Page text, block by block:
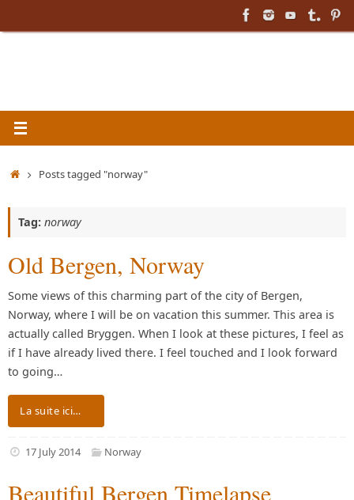
to
HomePosts tagged "norway"
Tag: norway
Old Bergen, Norway
Some views of this charming part of the city of Bergen,
Norway, where I will be on vacation this summer. This area is
actually called Bryggen. When I look at these pictures, I feel as
if I have already lived there. I feel touched and I look forward
to going…
La suite ici…
17 July 2014 Norway
Beautiful Bergen Timelapse